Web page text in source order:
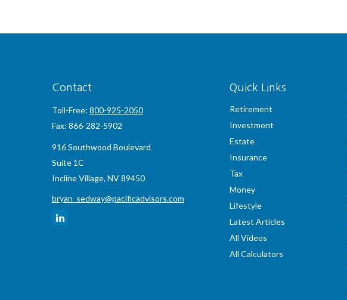
Contact
Toll-Free: 800-925-2050
Fax: 866-282-5902
916 Southwood Boulevard
Suite 1C
Incline Village, NV89450
bryan_sedway@pacificadvisors.com
Quick Links
Retirement
Investment
Estate
Insurance
Tax
Money
Lifestyle
Latest Articles
All Videos
All Calculators